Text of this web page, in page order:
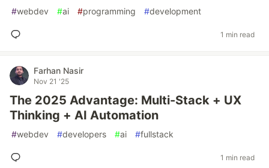
#webdev #ai #programming #development
1 min read
Farhan Nasir
Nov 21 '25
The 2025 Advantage: Multi-Stack + UX
Thinking + AI Automation
#webdev #developers #ai #fullstack
1 min read